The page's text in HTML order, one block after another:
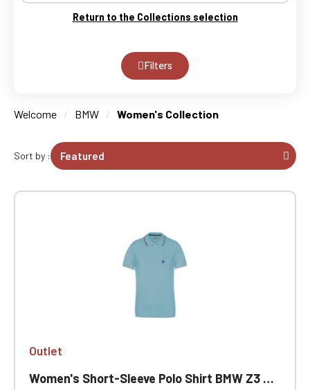
Return to the Collections selection
Filters
Welcome BMW Women's Collection
Sort by :
Outlet
Women's Short-Sleeve Polo Shirt BMW Z3 Outlet